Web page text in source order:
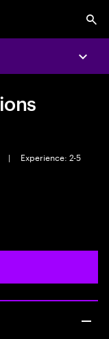
|
Experience: 2-5